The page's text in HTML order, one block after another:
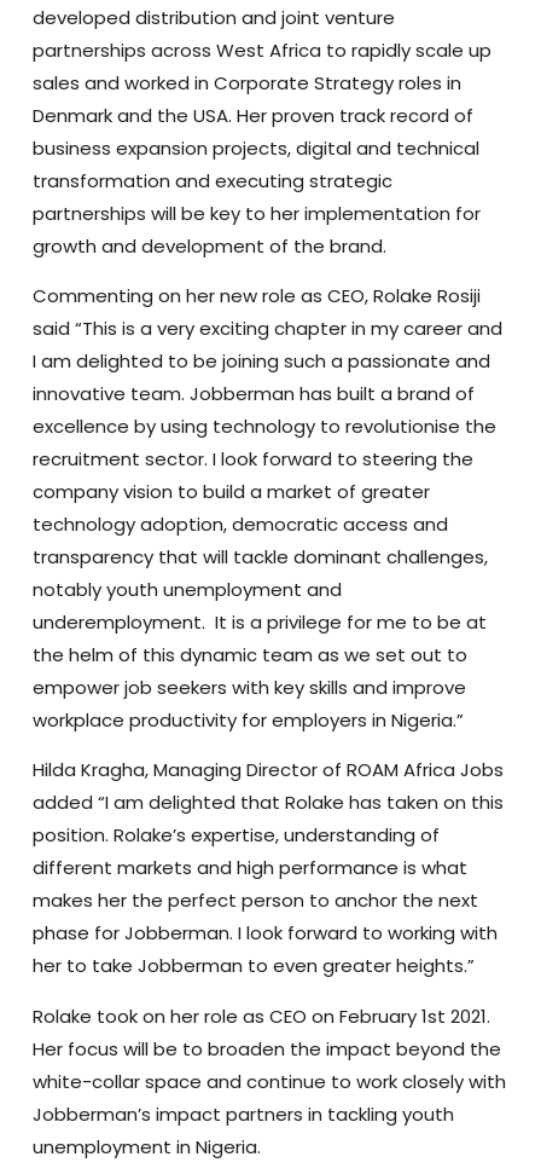
developed distribution and joint venture
partnerships across West Africa to rapidly scale up
sales and worked in Corporate Strategy roles in
Denmark and the USA. Her proven track record of
business expansion projects, digital and technical
transformation and executing strategic
partnerships will be key to her implementation for
growth and development of the brand.
Commenting on her new role as CEO, Rolake Rosiji
said “This is a very exciting chapter in my career and
I am delighted to be joining such a passionate and
innovative team. Jobberman has built a brand of
excellence by using technology to revolutionise the
recruitment sector. I look forward to steering the
company vision to build a market of greater
technology adoption, democratic access and
transparency that will tackle dominant challenges,
notably youth unemployment and
underemployment. It is a privilege for me to be at
the helm of this dynamic team as we set out to
empower job seekers with key skills and improve
workplace productivity for employers in Nigeria.”
Hilda Kragha, Managing Director of ROAM Africa Jobs
added “I am delighted that Rolake has taken on this
position. Rolake’s expertise, understanding of
different markets and high performance is what
makes her the perfect person to anchor the next
phase for Jobberman. I look forward to working with
her to take Jobberman to even greater heights.”
Rolake took on her role as CEO on February 1st 2021.
Her focus will be to broaden the impact beyond the
white-collar space and continue to work closely with
Jobberman’s impact partners in tackling youth
unemployment in Nigeria.